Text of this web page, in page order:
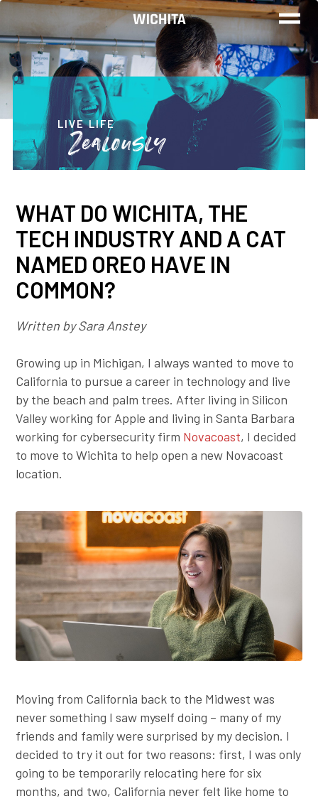
WORK
LIVE
PLAY
FIND YOUR
JOB
Employer Toolkit
Blog
LIVE LIFE
Zealously
WHAT DO WICHITA, THE
TECH INDUSTRY AND A CAT
NAMED OREO HAVE IN
COMMON?
Written by Sara Anstey
Growing up in Michigan, I always wanted to move to
California to pursue a career in technology and live
by the beach and palm trees. After living in Silicon
Valley working for Apple and living in Santa Barbara
working for cybersecurity firm Novacoast, I decided
to move to Wichita to help open a new Novacoast
location.
Moving from California back to the Midwest was
never something I saw myself doing – many of my
friends and family were surprised by my decision. I
decided to try it out for two reasons: first, I was only
going to be temporarily relocating here for six
months, and two, California never felt like home to